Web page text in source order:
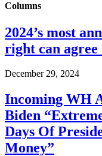
Columns
2024’s most
right can agree
December 29, 2024
Incoming WH
Biden
Days Of
Money”